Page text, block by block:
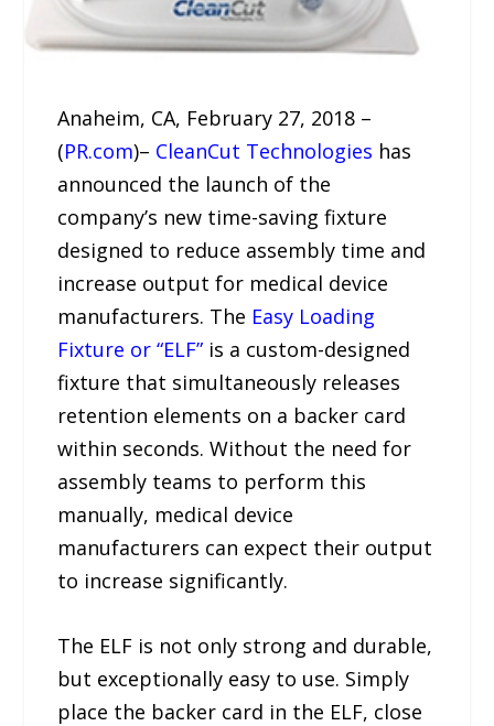
Anaheim, CA, February 27, 2018 –
(PR.com)– CleanCut Technologies has
announced the launch of the
company’s new time-saving fixture
designed to reduce assembly time and
increase output for medical device
manufacturers. The Easy Loading
Fixture or “ELF” is a custom-designed
fixture that simultaneously releases
retention elements on a backer card
within seconds. Without the need for
assembly teams to perform this
manually, medical device
manufacturers can expect their output
to increase significantly.
The ELF is not only strong and durable,
but exceptionally easy to use. Simply
place the backer card in the ELF, close